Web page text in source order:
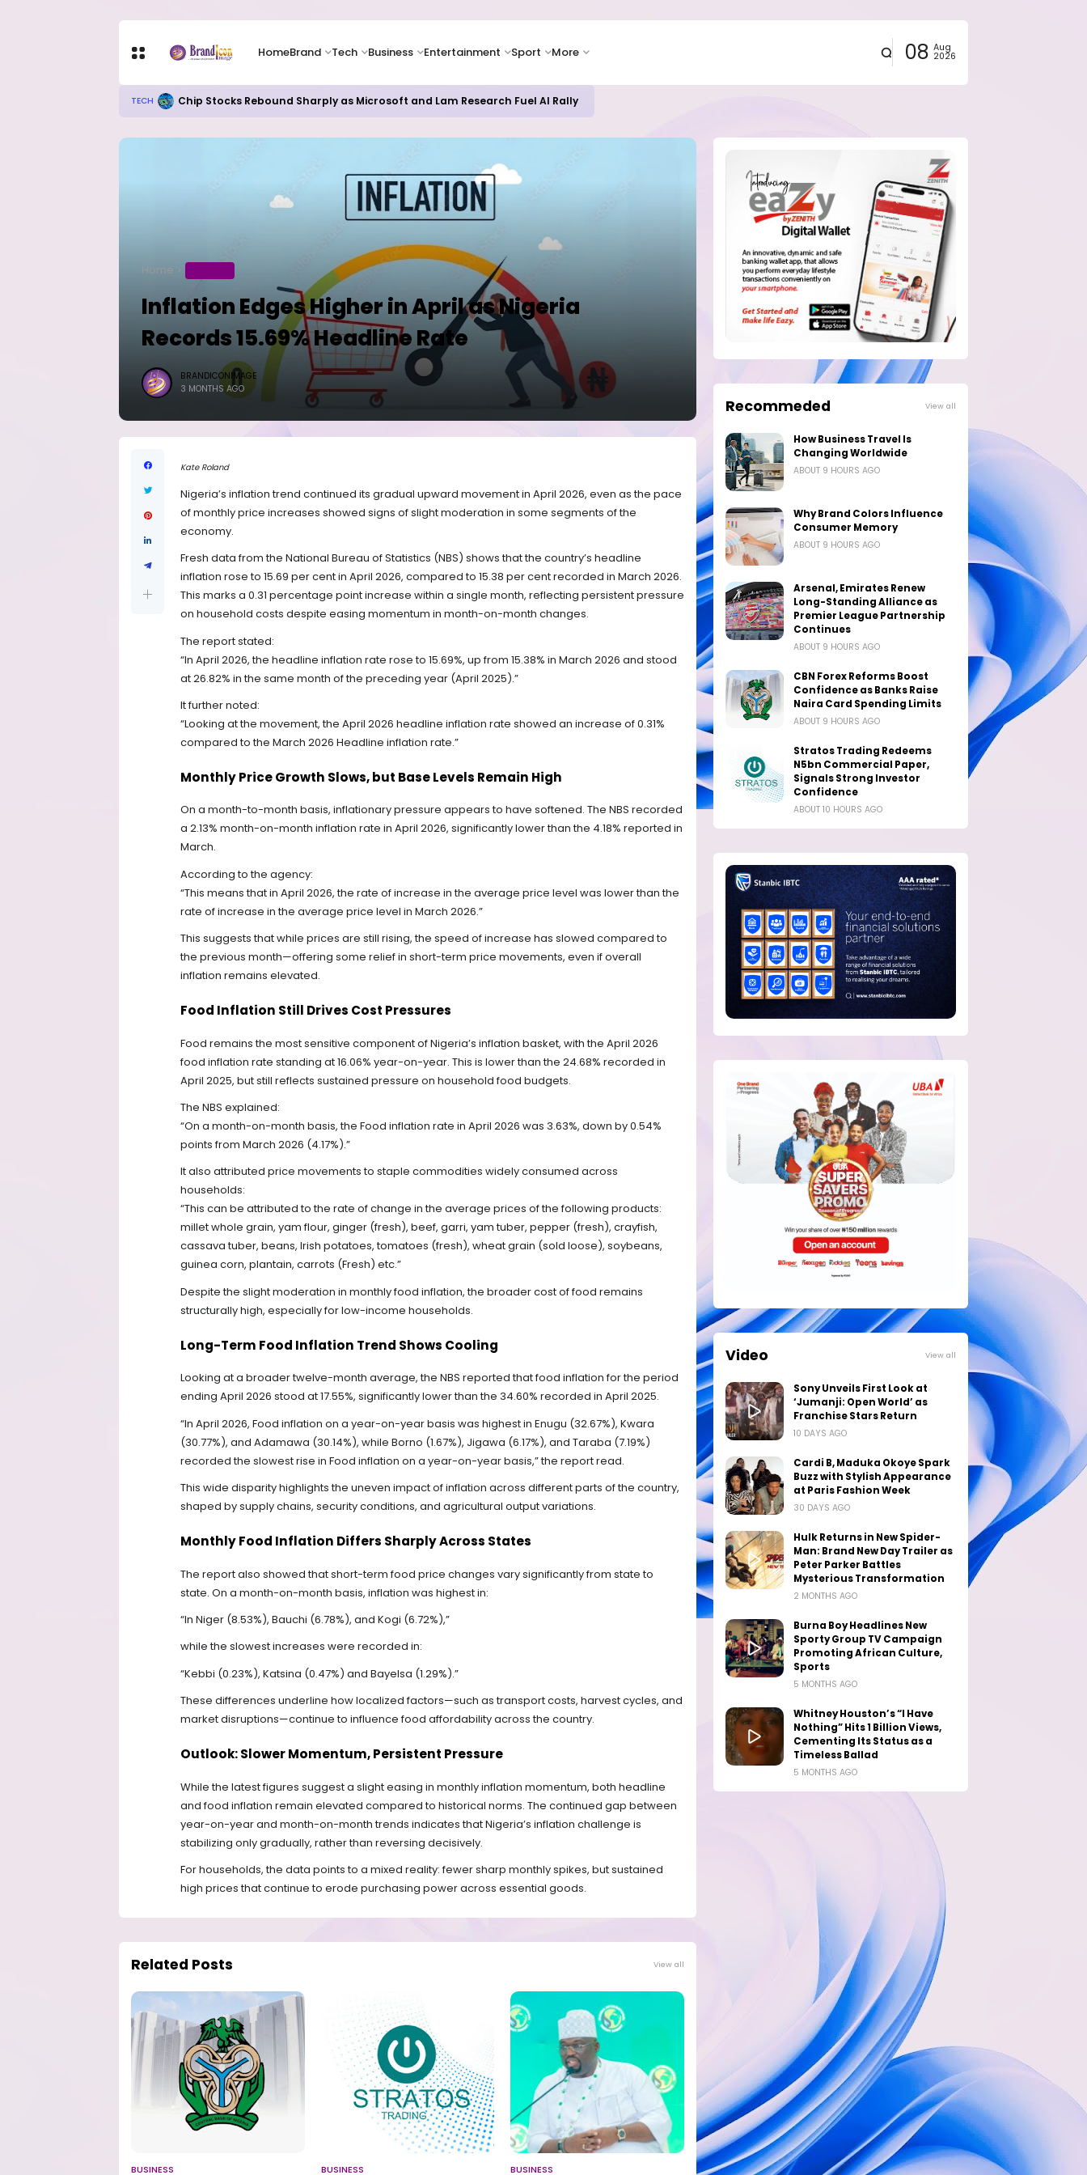
HomeBrand Tech Business Entertainment Sport More 08 Aug
2026
TECH Chip Stocks Rebound Sharply as Microsoft and Lam Research Fuel AI Rally
Home
Inflation Edges Higher in April as Nigeria
Records 15.69% Headline Rate
BRANDICONIMAGE
3 MONTHS AGO
Kate Roland
Nigeria’s inflation trend continued its gradual upward movement in April 2026, even as the pace
of monthly price increases showed signs of slight moderation in some segments of the
economy.
Fresh data from the National Bureau of Statistics (NBS) shows that the country’s headline
inflation rose to 15.69 per cent in April 2026, compared to 15.38 per cent recorded in March 2026.
This marks a 0.31 percentage point increase within a single month, reflecting persistent pressure
on household costs despite easing momentum in month-on-month changes.
The report stated:
“In April 2026, the headline inflation rate rose to 15.69%, up from 15.38% in March 2026 and stood
at 26.82% in the same month of the preceding year (April 2025).”
It further noted:
“Looking at the movement, the April 2026 headline inflation rate showed an increase of 0.31%
compared to the March 2026 Headline inflation rate.”
Monthly Price Growth Slows, but Base Levels Remain High
On a month-to-month basis, inflationary pressure appears to have softened. The NBS recorded
a 2.13% month-on-month inflation rate in April 2026, significantly lower than the 4.18% reported in
March.
According to the agency:
“This means that in April 2026, the rate of increase in the average price level was lower than the
rate of increase in the average price level in March 2026.”
This suggests that while prices are still rising, the speed of increase has slowed compared to
the previous month—offering some relief in short-term price movements, even if overall
inflation remains elevated.
Food Inflation Still Drives Cost Pressures
Food remains the most sensitive component of Nigeria’s inflation basket, with the April 2026
food inflation rate standing at 16.06% year-on-year. This is lower than the 24.68% recorded in
April 2025, but still reflects sustained pressure on household food budgets.
The NBS explained:
“On a month-on-month basis, the Food inflation rate in April 2026 was 3.63%, down by 0.54%
points from March 2026 (4.17%).”
It also attributed price movements to staple commodities widely consumed across
households:
“This can be attributed to the rate of change in the average prices of the following products:
millet whole grain, yam flour, ginger (fresh), beef, garri, yam tuber, pepper (fresh), crayfish,
cassava tuber, beans, Irish potatoes, tomatoes (fresh), wheat grain (sold loose), soybeans,
guinea corn, plantain, carrots (Fresh) etc.”
Despite the slight moderation in monthly food inflation, the broader cost of food remains
structurally high, especially for low-income households.
Long-Term Food Inflation Trend Shows Cooling
Looking at a broader twelve-month average, the NBS reported that food inflation for the period
ending April 2026 stood at 17.55%, significantly lower than the 34.60% recorded in April 2025.
“In April 2026, Food inflation on a year-on-year basis was highest in Enugu (32.67%), Kwara
(30.77%), and Adamawa (30.14%), while Borno (1.67%), Jigawa (6.17%), and Taraba (7.19%)
recorded the slowest rise in Food inflation on a year-on-year basis,” the report read.
This wide disparity highlights the uneven impact of inflation across different parts of the country,
shaped by supply chains, security conditions, and agricultural output variations.
Monthly Food Inflation Differs Sharply Across States
The report also showed that short-term food price changes vary significantly from state to
state. On a month-on-month basis, inflation was highest in:
“In Niger (8.53%), Bauchi (6.78%), and Kogi (6.72%),”
while the slowest increases were recorded in:
“Kebbi (0.23%), Katsina (0.47%) and Bayelsa (1.29%).”
These differences underline how localized factors—such as transport costs, harvest cycles, and
market disruptions—continue to influence food affordability across the country.
Outlook: Slower Momentum, Persistent Pressure
While the latest figures suggest a slight easing in monthly inflation momentum, both headline
and food inflation remain elevated compared to historical norms. The continued gap between
year-on-year and month-on-month trends indicates that Nigeria’s inflation challenge is
stabilizing only gradually, rather than reversing decisively.
For households, the data points to a mixed reality: fewer sharp monthly spikes, but sustained
high prices that continue to erode purchasing power across essential goods.
Related Posts View all
BUSINESS BUSINESS BUSINESS
Recommeded View all
How Business Travel Is
Changing Worldwide
ABOUT 9 HOURS AGO
Why Brand Colors Influence
Consumer Memory
ABOUT 9 HOURS AGO
Arsenal, Emirates Renew
Long-Standing Alliance as
Premier League Partnership
Continues
ABOUT 9 HOURS AGO
CBN Forex Reforms Boost
Confidence as Banks Raise
Naira Card Spending Limits
ABOUT 9 HOURS AGO
Stratos Trading Redeems
N5bn Commercial Paper,
Signals Strong Investor
Confidence
ABOUT 10 HOURS AGO
Video View all
Sony Unveils First Look at
‘Jumanji: Open World’ as
Franchise Stars Return
10 DAYS AGO
Cardi B, Maduka Okoye Spark
Buzz with Stylish Appearance
at Paris Fashion Week
30 DAYS AGO
Hulk Returns in New Spider-
Man: Brand New Day Trailer as
Peter Parker Battles
Mysterious Transformation
2 MONTHS AGO
Burna Boy Headlines New
Sporty Group TV Campaign
Promoting African Culture,
Sports
5 MONTHS AGO
Whitney Houston’s “I Have
Nothing” Hits 1 Billion Views,
Cementing Its Status as a
Timeless Ballad
5 MONTHS AGO